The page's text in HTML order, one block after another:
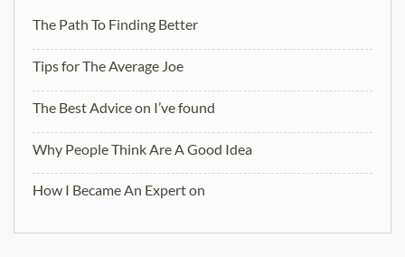
The Path To Finding Better
Tips for The Average Joe
The Best Advice on I’ve found
Why People Think Are A Good Idea
How I Became An Expert on